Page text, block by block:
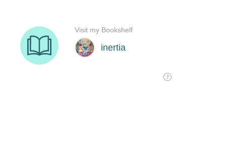
inertia
Visit my Bookshelf